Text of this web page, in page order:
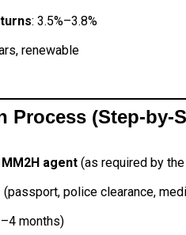
: 3.5%–3.8%
renewable
Process (Step-by-
agent (as required by
(passport, police clearance,
months)